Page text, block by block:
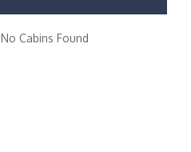
No Cabins Found